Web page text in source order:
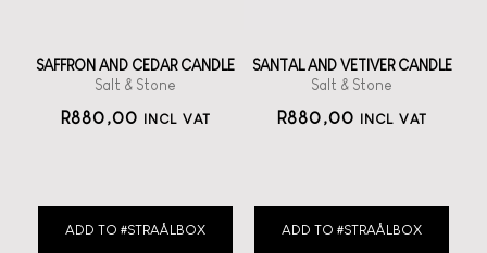
SAFFRON AND CEDAR CANDLE
Salt & Stone
ADD TO #STRAÅLBOX
R880,00 INCL VAT
SANTAL AND VETIVER CANDLE
Salt & Stone
ADD TO #STRAÅLBOX
R880,00 INCL VAT